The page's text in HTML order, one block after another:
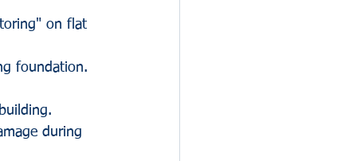
on flat
foundation.
during